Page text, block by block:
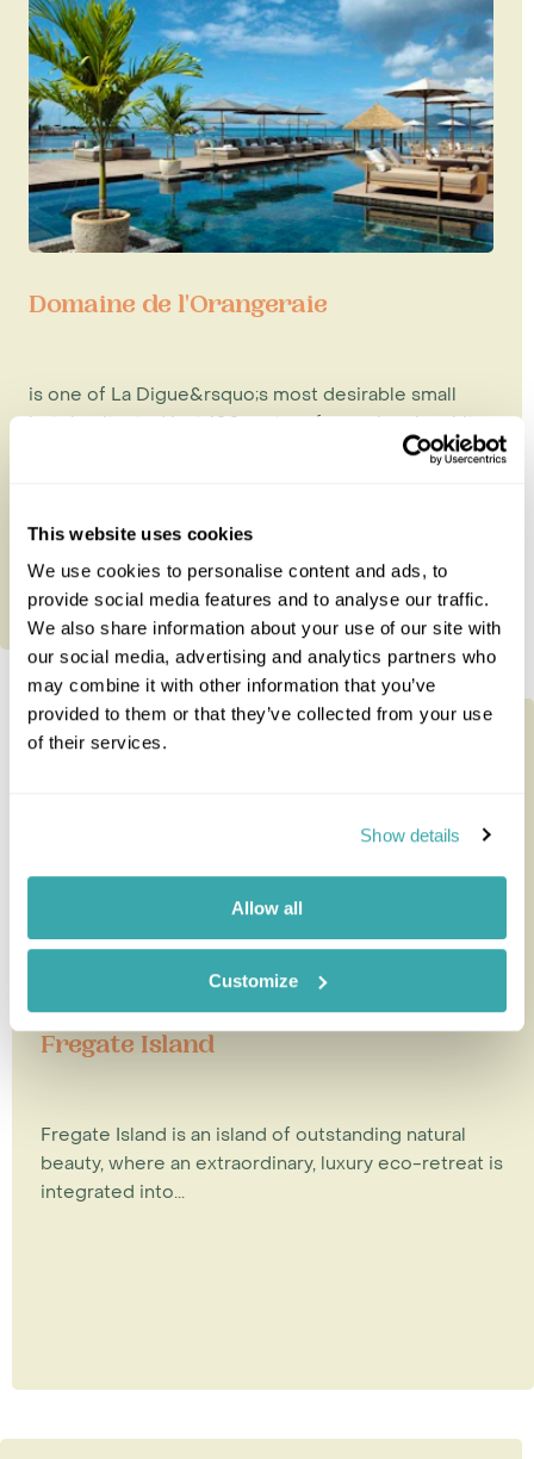
This website uses cookies
We use cookies to personalise content and ads, to
provide social media features and to analyse our traffic.
We also share information about your use of our site with
our social media, advertising and analytics partners who
may combine it with other information that you’ve
provided to them or that they’ve collected from your use
of their services.
Show details
Allow all
Customize
Domaine de l'Orangeraie
is one of La Digue&rsquo;s most desirable small
hotels, situated just 100 metres from a lovely, white
Fregate Island
Fregate Island is an island of outstanding natural
beauty, where an extraordinary, luxury eco-retreat is
integrated into...